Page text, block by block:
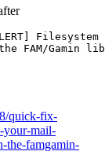
FAM/Gamin
quick-fix-
your-mail-
the-famgamin-